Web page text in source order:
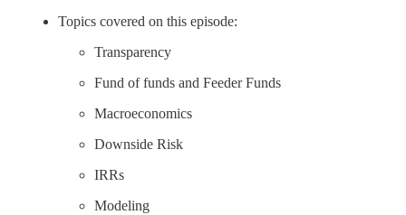
Topics covered on this episode:
Transparency
Fund of funds and Feeder Funds
Macroeconomics
Downside Risk
IRRs
Modeling